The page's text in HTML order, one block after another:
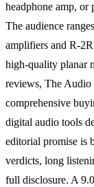
headphone amp, or
The audience
amplifiers and R-
high-quality planar
reviews, The Audio
comprehensive
digital audio tools
editorial promise is
verdicts, long
full disclosure. A